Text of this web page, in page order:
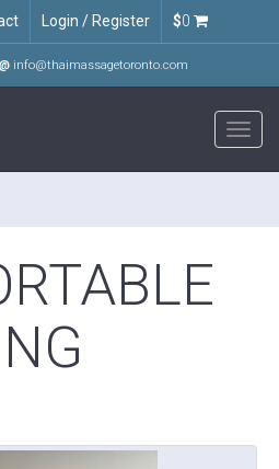
Login / Register $0
@ info@thaimassagetoronto.com